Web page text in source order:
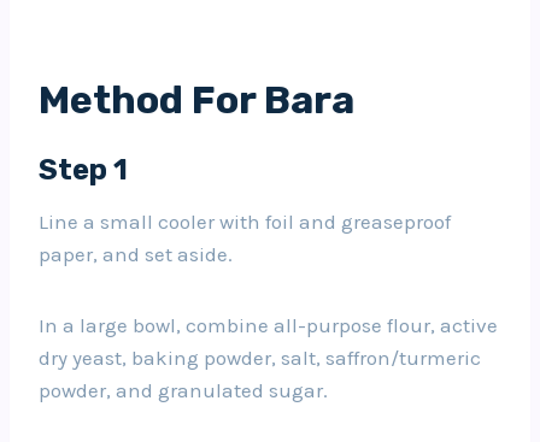
Method For Bara
Step 1
Line a small cooler with foil and greaseproof
paper, and set aside.
In a large bowl, combine all-purpose flour, active
dry yeast, baking powder, salt, saffron/turmeric
powder, and granulated sugar.